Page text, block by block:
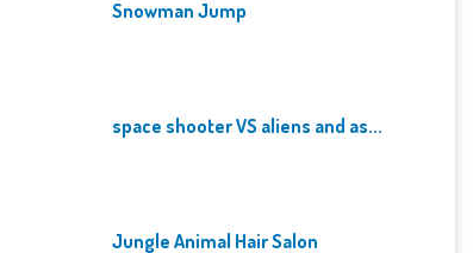
Snowman Jump
space shooter VS aliens and as...
Jungle Animal Hair Salon